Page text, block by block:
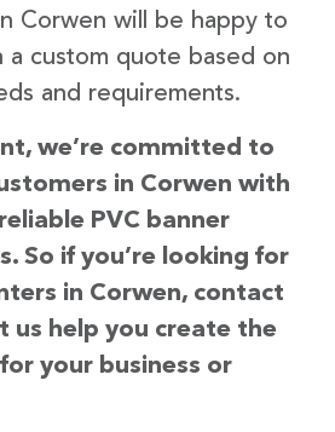
Corwen will be happy to
custom quote based on
and requirements.
we’re committed to
in Corwen with
PVC banner
So if you’re looking for
in Corwen, contact
us help you create the
your business or